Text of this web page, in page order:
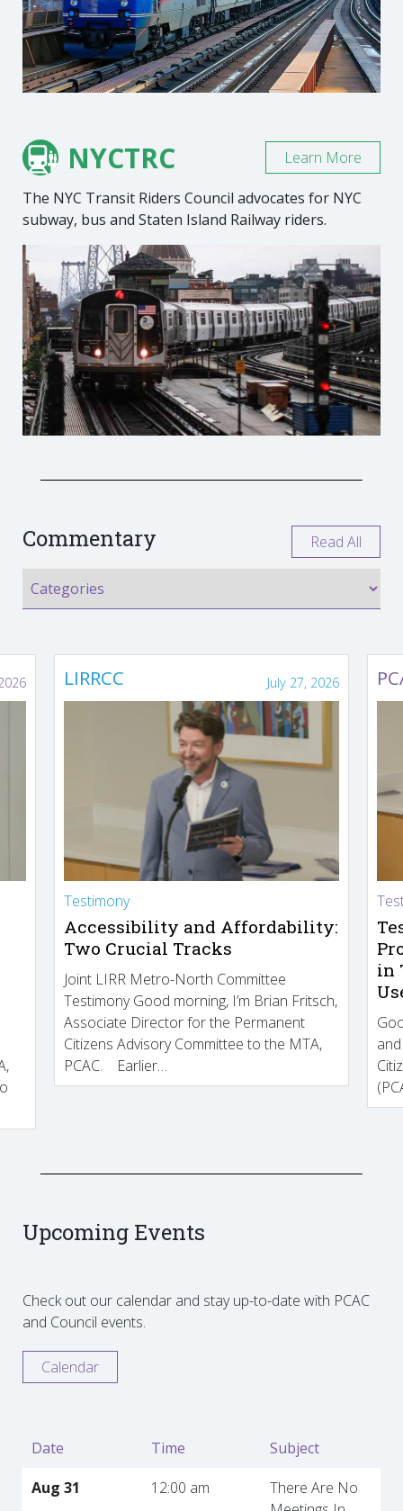
NYCTRC
The NYC Transit Riders Council advocates for NYC
subway, bus and Staten Island Railway riders.
Learn More
Commentary Read All
LIRRCC July 27, 2026
Testimony
Accessibility and Affordability:
Two Crucial Tracks
Joint LIRR Metro-North Committee
Testimony Good morning, I’m Brian Fritsch,
Associate Director for the Permanent
Citizens Advisory Committee to the MTA,
PCAC. Earlier…
in
Upcoming Events
Check out our calendar and stay up-to-date with PCAC
and Council events.
Calendar
Date Time
Subject
Aug 31
12:00 am
There Are No